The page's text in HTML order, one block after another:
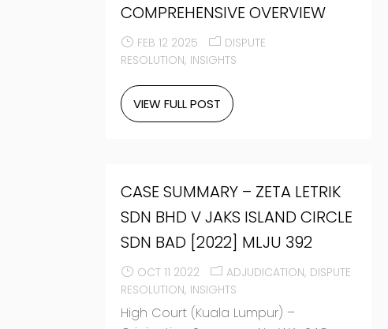
COMPREHENSIVE OVERVIEW
FEB 12 2025
DISPUTE
RESOLUTION INSIGHTS
VIEW FULL POST
CASE SUMMARY – ZETA LETRIK
SDN BHD V JAKS ISLAND CIRCLE
SDN BAD [2022] MLJU 392
OCT 11 2022 ADJUDICATION DISPUTE
RESOLUTION INSIGHTS
High Court (Kuala Lumpur) –